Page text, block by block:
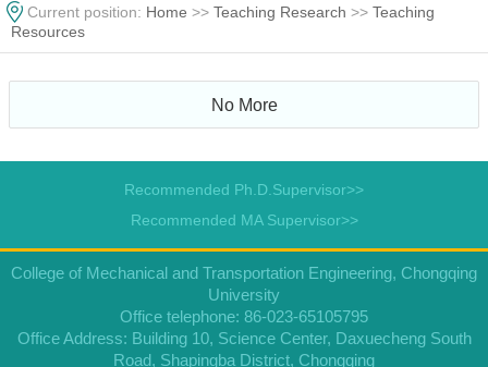
Discipline:Mechanical Manufacture and
Current position: Home >> Teaching Research >> Teaching
Resources
No More
Recommended Ph.D.Supervisor>>
Recommended MA Supervisor>>
College of Mechanical and Transportation Engineering, Chongqing
University
Office telephone: 86-023-65105795
Office Address: Building 10, Science Center, Daxuecheng South
Road, Shapingba District, Chongqing